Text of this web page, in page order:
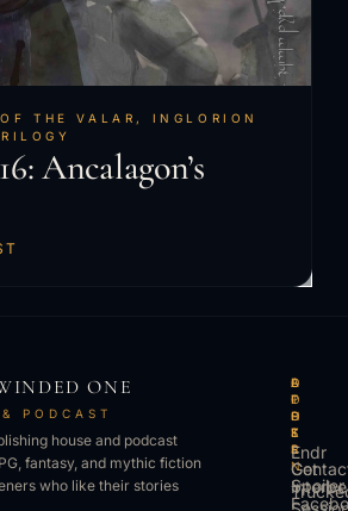
THE VALAR , INGLORION
Ancalagon’s
ONE
PODCAST
house and podcast
fantasy, and mythic fiction
who like their stories
B
O
O
K
S
Get
L
I
S
T
E
N
Spoiler
A
P
P
S
Endr
O
T
H
E
R